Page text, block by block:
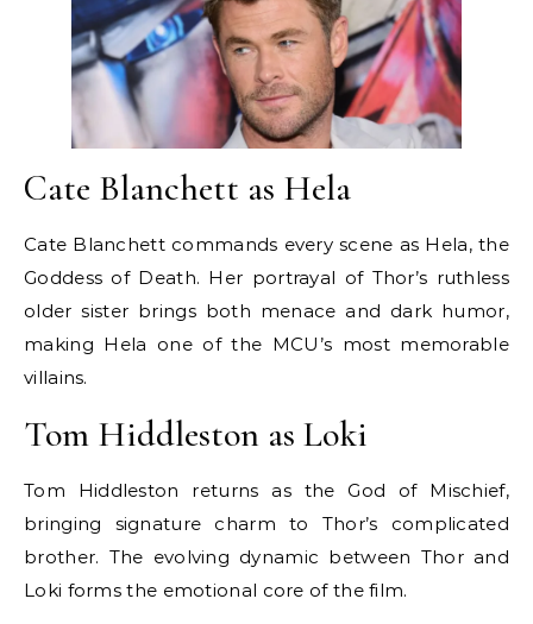
Cate Blanchett as Hela
Cate Blanchett commands every scene as Hela, the
Goddess of Death. Her portrayal of Thor’s ruthless
older sister brings both menace and dark humor,
making Hela one of the MCU’s most memorable
villains.
Tom Hiddleston as Loki
Tom Hiddleston returns as the God of Mischief,
bringing signature charm to Thor’s complicated
brother. The evolving dynamic between Thor and
Loki forms the emotional core of the film.